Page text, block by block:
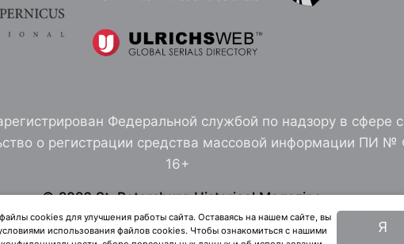
Федеральной службой по надзору в сфере
о регистрации средства массовой информации ПИ №
16+
© 2026 St. Petersburg Historical Magazine
Санкт-Петербургского института истории РАН
cookies для улучшения работы сайта. Оставаясь на нашем сайте, вы
использования файлов cookies. Чтобы ознакомиться с нашими
Я